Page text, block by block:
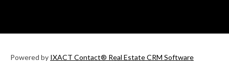
Powered by IXACT Contact® Real Estate CRM Software